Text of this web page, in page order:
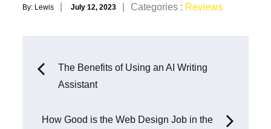
By: Lewis
Posted
July 12, 2023
Categories
Categories : Reviews
Post
The Benefits of Using an AI Writing
Assistant
How Good is the Web Design Job in the